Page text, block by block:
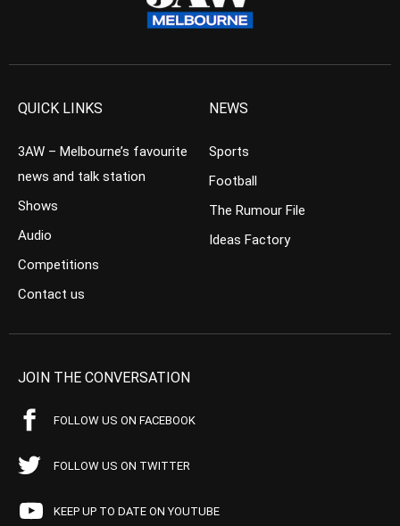
QUICK LINKS
3AW – Melbourne’s favourite
news and talk station
Shows
Audio
Competitions
Contact us
NEWS
Sports
Football
The Rumour File
Ideas Factory
JOIN THE CONVERSATION
FOLLOW US ON FACEBOOK
FOLLOW US ON TWITTER
KEEP UP TO DATE ON YOUTUBE